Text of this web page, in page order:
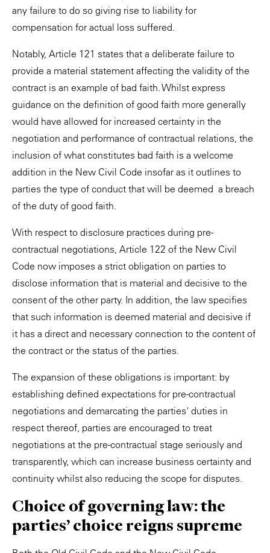
any failure to do so giving rise to liability for
compensation for actual loss suffered.
Notably, Article 121 states that a deliberate failure to
provide a material statement affecting the validity of the
contract is an example of bad faith. Whilst express
guidance on the definition of good faith more generally
would have allowed for increased certainty in the
negotiation and performance of contractual relations, the
inclusion of what constitutes bad faith is a welcome
addition in the New Civil Code insofar as it outlines to
parties the type of conduct that will be deemed a breach
of the duty of good faith.
With respect to disclosure practices during pre-
contractual negotiations, Article 122 of the New Civil
Code now imposes a strict obligation on parties to
disclose information that is material and decisive to the
consent of the other party. In addition, the law specifies
that such information is deemed material and decisive if
it has a direct and necessary connection to the content of
the contract or the status of the parties.
The expansion of these obligations is important: by
establishing defined expectations for pre-contractual
negotiations and demarcating the parties' duties in
respect thereof, parties are encouraged to treat
negotiations at the pre-contractual stage seriously and
transparently, which can increase business certainty and
continuity whilst also reducing the scope for disputes.
Choice of governing law: the
parties' choice reigns supreme